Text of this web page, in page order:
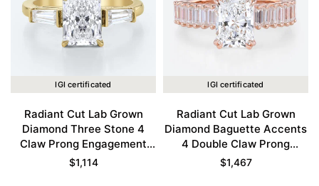
IGI certificated
Radiant Cut Lab Grown
Diamond Three Stone 4
Claw Prong Engagement
Ring in Yellow Gold
$1,114
IGI certificated
Radiant Cut Lab Grown
Diamond Baguette Accents
4 Double Claw Prong
Engagement Ring in Rose
$1,467